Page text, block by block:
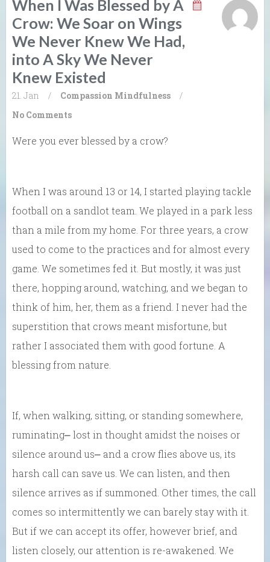
When I Was Blessed by A
Crow: We Soar on Wings
We Never Knew We Had,
into A Sky We Never
Knew Existed
21. Jan / Compassion Mindfulness
/
No Comments
Were you ever blessed by a crow?
When I was around 13 or 14, I started playing tackle
football on a sandlot team. We played in a park less
than a mile from my home. For three years, a crow
used to come to the practices and for almost every
game. We sometimes fed it. But mostly, it was just
there, hopping around, watching, and we began to
think of him, her, them as a friend. I never had the
superstition that crows meant misfortune, but
rather I associated them with good fortune. A
blessing from nature.
If, when walking, sitting, or standing somewhere,
ruminating⎼ lost in thought amidst the noises or
silence around us⎼ and a crow flies above us, its
harsh call can save us. We can listen, and then
silence arrives as if summoned. Other times, the call
comes so intermittently we can barely stay with it.
But if we can accept its offer, however brief, and
listen closely, our attention is re-awakened. We